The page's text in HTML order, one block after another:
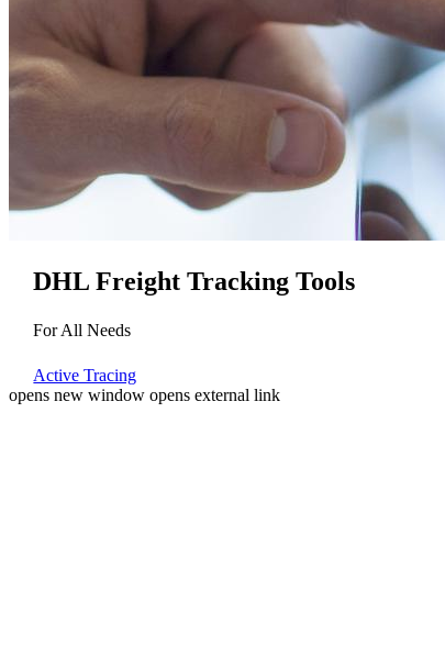
DHL Freight Tracking Tools
For All Needs
Active Tracing
opens new window opens external link